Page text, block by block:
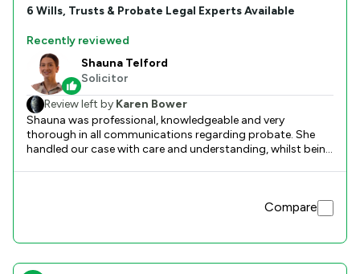
6 Wills, Trusts & Probate Legal Experts Available
Recently reviewed
Shauna Telford
Solicitor
Review left by Karen Bower
Shauna was professional, knowledgeable and very
thorough in all communications regarding probate. She
handled our case with care and understanding, whilst being
Compare